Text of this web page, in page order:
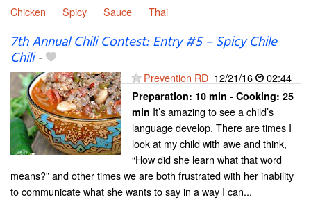
Chicken
Spicy Sauce Thai
7th Annual Chili Contest: Entry #5 – Spicy Chile
Chili-
Prevention RD 12/21/16 02:44
Preparation: 10 min - Cooking: 25
min It’s amazing to see a child’s
language develop. There are times I
look at my child with awe and think,
“How did she learn what that word
means?” and other times we are both frustrated with her inability
to communicate what she wants to say in a way I can...